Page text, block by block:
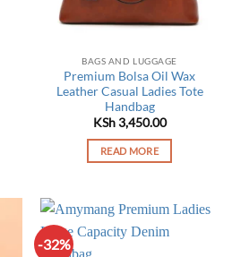
BAGS AND LUGGAGE
Premium Bolsa Oil Wax
Leather Casual Ladies Tote
Handbag
KSh3,450.00
READ MORE
-32%